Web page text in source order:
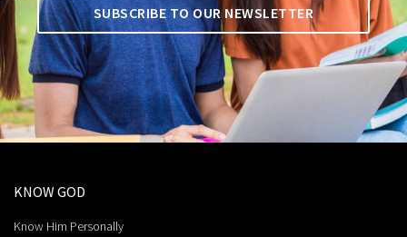
SUBSCRIBE TO OUR NEWSLETTER
KNOW GOD
Know Him Personally